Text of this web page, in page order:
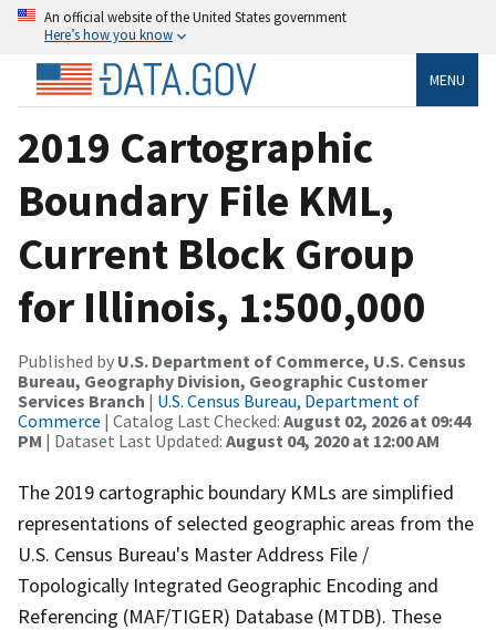
An official website of the United States government
Here’s how you know
MENU
2019 Cartographic
Boundary File KML,
Current Block Group
for Illinois, 1:500,000
Published by U.S. Department of Commerce, U.S. Census
Bureau, Geography Division, Geographic Customer
Services Branch | U.S. Census Bureau, Department of
Commerce | Catalog Last Checked: August 02, 2026 at 09:44
PM | Dataset Last Updated: August 04, 2020 at 12:00 AM
The 2019 cartographic boundary KMLs are simplified
representations of selected geographic areas from the
U.S. Census Bureau's Master Address File /
Topologically Integrated Geographic Encoding and
Referencing (MAF/TIGER) Database (MTDB). These